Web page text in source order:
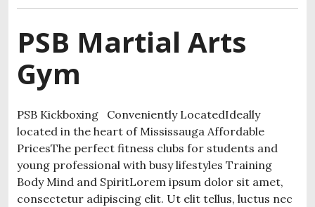
PSB Martial Arts
Gym
PSB Kickboxing Conveniently LocatedIdeally
located in the heart of Mississauga Affordable
PricesThe perfect fitness clubs for students and
young professional with busy lifestyles Training
Body Mind and SpiritLorem ipsum dolor sit amet,
consectetur adipiscing elit. Ut elit tellus, luctus nec